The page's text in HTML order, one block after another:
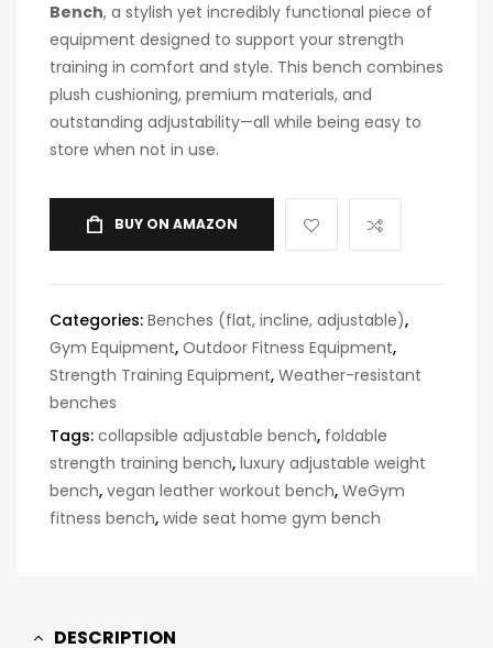
Bench, a stylish yet incredibly functional piece of
equipment designed to support your strength
training in comfort and style. This bench combines
plush cushioning, premium materials, and
outstanding adjustability—all while being easy to
store when not in use.
BUY ON AMAZON
Categories: Benches (flat, incline, adjustable),
Gym Equipment, Outdoor Fitness Equipment,
Strength Training Equipment, Weather-resistant
benches
Tags: collapsible adjustable bench, foldable
strength training bench, luxury adjustable weight
bench, vegan leather workout bench, WeGym
fitness bench, wide seat home gym bench
DESCRIPTION